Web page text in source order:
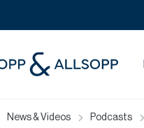
News & Videos Podcasts